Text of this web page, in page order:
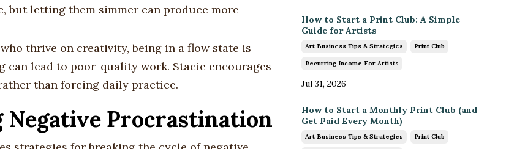
but letting them simmer can produce more
thrive on creativity, being in a flow state is
lead to poor-quality work. Stacie encourages
than forcing daily practice.
Negative Procrastination
How to Start a Print Club: A Simple
Guide for Artists
Art Business Tips & Strategies Print Club
Recurring Income For Artists
Jul 31, 2026
How to Start a Monthly Print Club (and
Get Paid Every Month)
Art Business Tips & Strategies Print Club